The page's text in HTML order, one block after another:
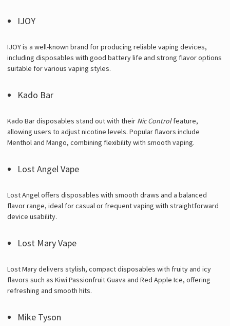
IJOY
IJOY is a well-known brand for producing reliable vaping devices,
including disposables with good battery life and strong flavor options
suitable for various vaping styles.
Kado Bar
Kado Bar disposables stand out with their Nic Controlfeature,
allowing users to adjust nicotine levels. Popular flavors include
Menthol and Mango, combining flexibility with smooth vaping.
Lost Angel Vape
Lost Angel offers disposables with smooth draws and a balanced
flavor range, ideal for casual or frequent vaping with straightforward
device usability.
Lost Mary Vape
Lost Mary delivers stylish, compact disposables with fruity and icy
flavors such as Kiwi Passionfruit Guava and Red Apple Ice, offering
refreshing and smooth hits.
Mike Tyson